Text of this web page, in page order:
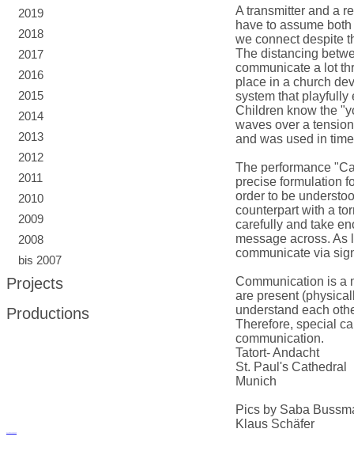
2019
2018
2017
2016
2015
2014
2013
2012
2011
2010
2009
2008
bis 2007
Projects
Productions
A transmitter and a
have to assume
we connect despite
The distancing
communicate a lot
place in a church
system that playfully
Children know the
waves over a
and was used in
The performance
precise formulation
order to be
counterpart with a
carefully and take
message across. As
communicate via
Communication is a
are present
understand each
Therefore, special
communication.
Tatort- Andacht
St. Paul's Cathedral
Munich
Pics by Saba
Klaus Schäfer